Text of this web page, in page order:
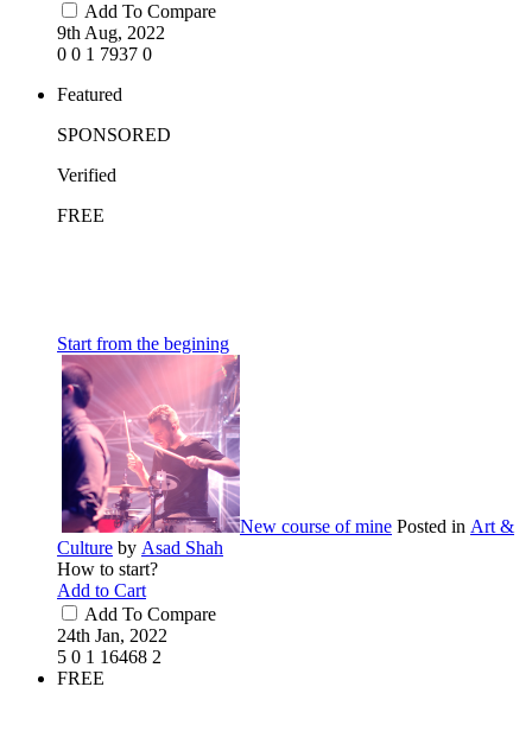
Add To Compare
9th Aug, 2022
0 0 1 7937 0
Featured
SPONSORED
Verified
FREE
Start from the begining
New course of mine Posted in Art &
Culture by Asad Shah
How to start?
Add to Cart
Add To Compare
24th Jan, 2022
5 0 1 16468 2
FREE